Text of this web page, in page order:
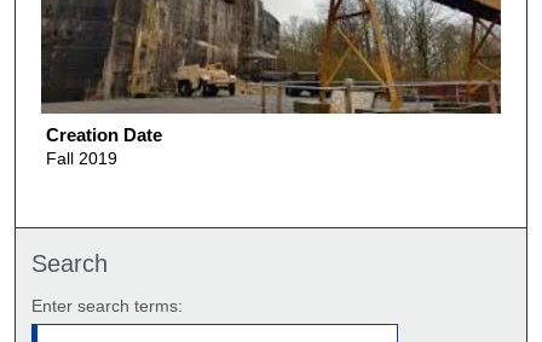
Creation Date
Fall 2019
Search
Enter search terms: